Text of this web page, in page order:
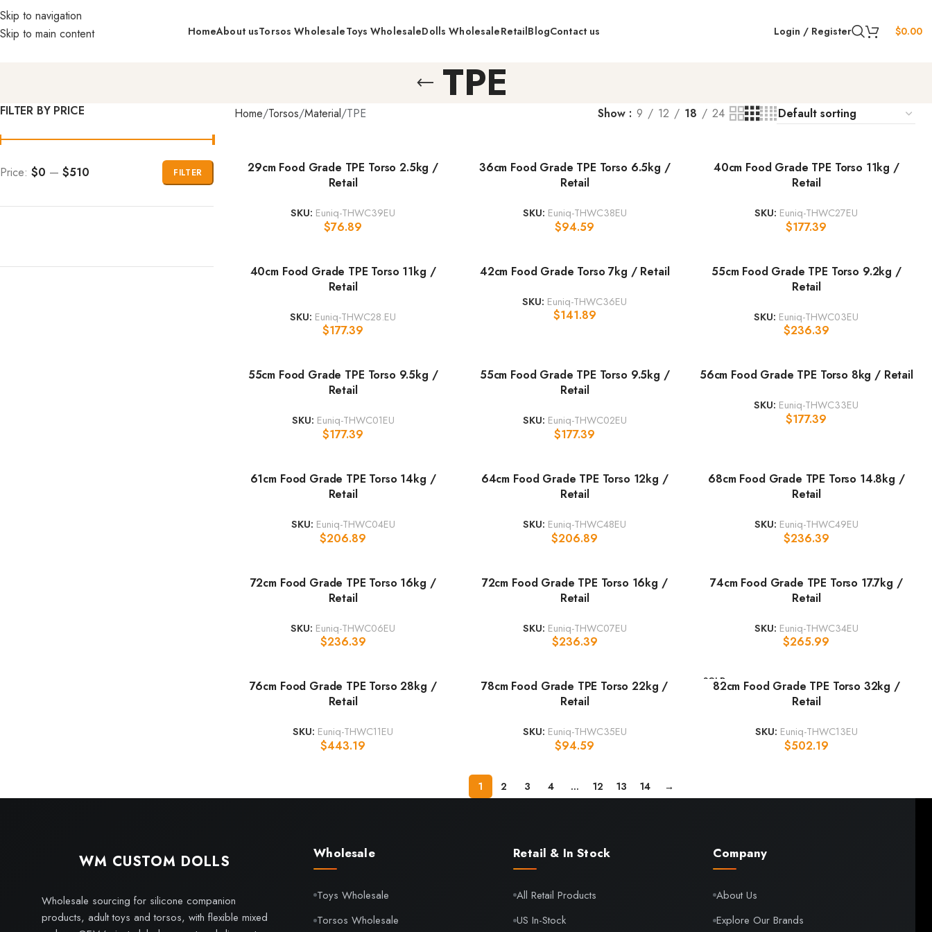
Skip to navigation
Skip to main content
HomeAbout usTorsos WholesaleToys WholesaleDolls WholesaleRetailBlogContact us Login / Register $0.00
TPE
FILTER BY PRICE
FILTER
Price: $0 — $510
Home Torsos Material TPE Show 9 12 18 24
29cm Food Grade TPE Torso 2.5kg /
Retail
SKU: Euniq-THWC39EU
$76.89
36cm Food Grade TPE Torso 6.5kg /
Retail
SKU: Euniq-THWC38EU
$94.59
40cm Food Grade TPE Torso 11kg /
Retail
SKU: Euniq-THWC27EU
$177.39
40cm Food Grade TPE Torso 11kg /
Retail
SKU: Euniq-THWC28.EU
$177.39
42cm Food Grade Torso 7kg / Retail
SKU: Euniq-THWC36EU
$141.89
55cm Food Grade TPE Torso 9.2kg /
Retail
SKU: Euniq-THWC03EU
$236.39
55cm Food Grade TPE Torso 9.5kg /
Retail
SKU: Euniq-THWC01EU
$177.39
55cm Food Grade TPE Torso 9.5kg /
Retail
SKU: Euniq-THWC02EU
$177.39
56cm Food Grade TPE Torso 8kg / Retail
SKU: Euniq-THWC33EU
$177.39
61cm Food Grade TPE Torso 14kg /
Retail
SKU: Euniq-THWC04EU
$206.89
64cm Food Grade TPE Torso 12kg /
Retail
SKU: Euniq-THWC48EU
$206.89
68cm Food Grade TPE Torso 14.8kg /
Retail
SKU: Euniq-THWC49EU
$236.39
72cm Food Grade TPE Torso 16kg /
Retail
SKU: Euniq-THWC06EU
$236.39
72cm Food Grade TPE Torso 16kg /
Retail
SKU: Euniq-THWC07EU
$236.39
74cm Food Grade TPE Torso 17.7kg /
Retail
SKU: Euniq-THWC34EU
$265.99
76cm Food Grade TPE Torso 28kg /
Retail
SKU: Euniq-THWC11EU
$443.19
78cm Food Grade TPE Torso 22kg /
Retail
SKU: Euniq-THWC35EU
$94.59
SOLD
OUT
82cm Food Grade TPE Torso 32kg /
Retail
SKU: Euniq-THWC13EU
$502.19
1 2 3 4 … 12 13 14 →
WM CUSTOM DOLLS
Wholesale sourcing for silicone companion
products, adult toys and torsos, with flexible mixed
Wholesale
Toys Wholesale
Torsos Wholesale
Retail & In Stock
All Retail Products
US In-Stock
Company
About Us
Explore Our Brands